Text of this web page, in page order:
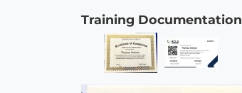
Training Documentation